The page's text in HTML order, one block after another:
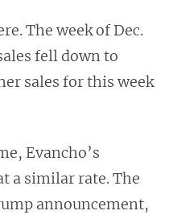
The week of Dec.
fell down to
sales for this week
Evancho’s
a similar rate. The
announcement,